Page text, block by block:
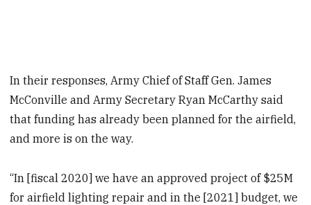
In their responses, Army Chief of Staff Gen. James
McConville and Army Secretary Ryan McCarthy said
that funding has already been planned for the airfield,
and more is on the way.
“In [fiscal 2020] we have an approved project of $25M
for airfield lighting repair and in the [2021] budget, we